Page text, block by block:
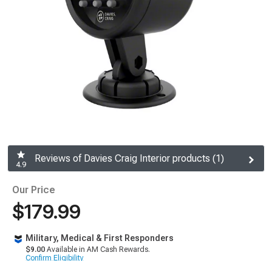
4.9
Reviews of Davies Craig Interior products (1)
Our Price
$179.99
Military, Medical & First Responders
$9.00 Available in AM Cash Rewards.
Confirm Eligibility